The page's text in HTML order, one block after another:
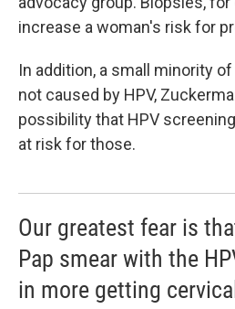
increase a woman's risk for
In addition, a small minority
not caused by HPV,
possibility that HPV
at risk for those.
Our greatest fear is
Pap smear with the
in more getting